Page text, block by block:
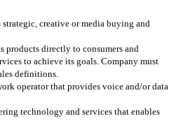
creative or media buying and
products directly to consumers and
to achieve its goals. Company must
definitions.
operator that provides voice and/or data
technology and services that enables